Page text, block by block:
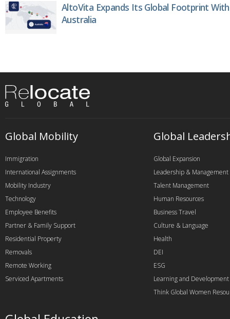
AltoVita Expands Its Global Footprint
Australia
Global Mobility
Immigration
International Assignments
Mobility Industry
Technology
Employee Benefits
Partner & Family Support
Residential Property
Removals
Remote Working
Serviced Apartments
Global
Global Expansion
Leadership & Management
Talent Management
Human Resources
Business Travel
Culture & Language
Health
DEI
ESG
Learning and Development
Think Global Women